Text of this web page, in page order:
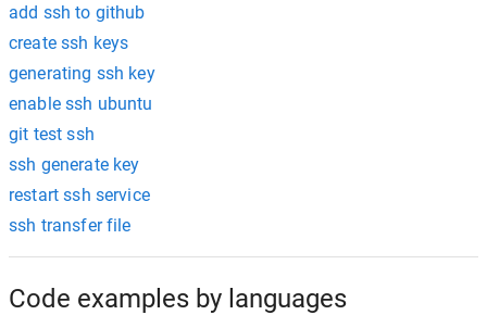
add ssh to github
create ssh keys
generating ssh key
enable ssh ubuntu
git test ssh
ssh generate key
restart ssh service
ssh transfer file
Code examples by languages